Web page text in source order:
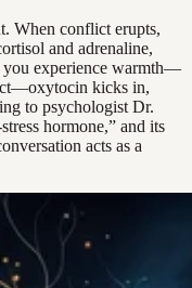
When conflict erupts,
and adrenaline,
experience warmth—
kicks in,
to psychologist Dr.
hormone,” and its
acts as a